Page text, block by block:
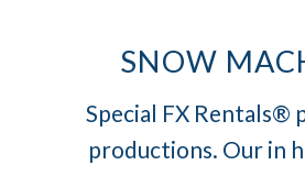
SNOW
Special FX
productions. Our in